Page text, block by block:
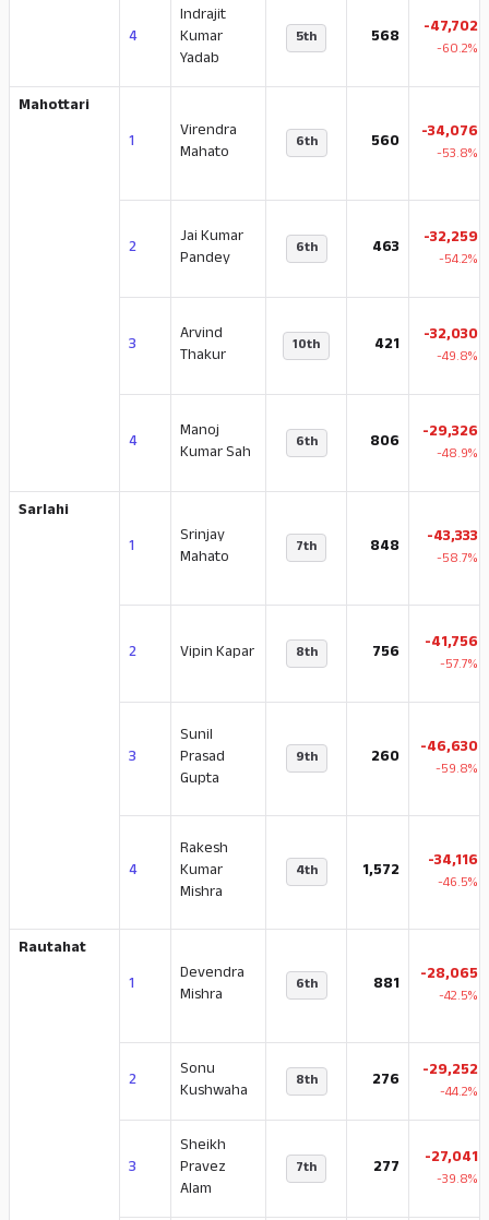
4
Indrajit
Kumar
Yadab
5th 568 -47,702
-60.2%
Mahottari
1
Virendra
Mahato
6th 560 -34,076
-53.8%
2
Jai Kumar
Pandey
6th 463 -32,259
-54.2%
3
Arvind
Thakur
10th 421 -32,030
-49.8%
4
Manoj
Kumar Sah
6th 806 -29,326
-48.9%
Sarlahi
1
Srinjay
Mahato
7th 848 -43,333
-58.7%
2 Vipin Kapar 8th 756 -41,756
-57.7%
3
Sunil
Prasad
Gupta
9th 260 -46,630
-59.8%
4
Rakesh
Kumar
Mishra
4th 1,572 -34,116
-46.5%
Rautahat
1
Devendra
Mishra
6th 881 -28,065
-42.5%
2
Sonu
Kushwaha
8th 276 -29,252
-44.2%
3
Sheikh
Pravez
Alam
7th 277 -27,041
-39.8%